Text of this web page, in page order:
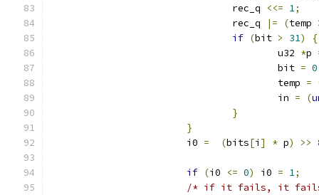
				rec_q
<<= 1;
				rec_q
|= (temp
if (bit > 31)
{
					u32
*p
					bit
= 0
					temp
=
					in
= (
}
}
			i0
= (bits[i ] * p) >>
if (i0 <= 0) i0 = 1;
/* if it fails, it fails,